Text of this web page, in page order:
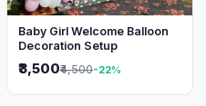
Baby Girl Welcome Balloon
Decoration Setup
₹3,500₹4,500-22%